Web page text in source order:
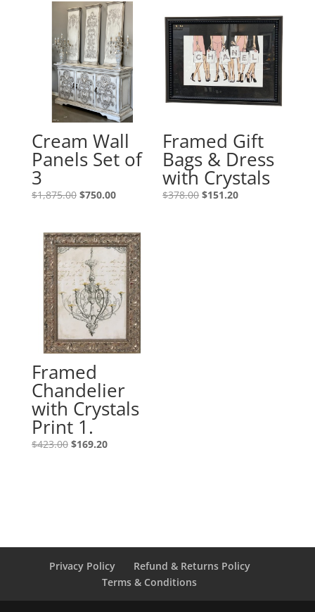
Cream Wall
Panels Set of
3
$1,875.00 $750.00
Framed Gift
Bags & Dress
with Crystals
$378.00 $151.20
Framed
Chandelier
with Crystals
Print 1.
$423.00 $169.20
Privacy Policy
Refund & Returns Policy
Terms & Conditions